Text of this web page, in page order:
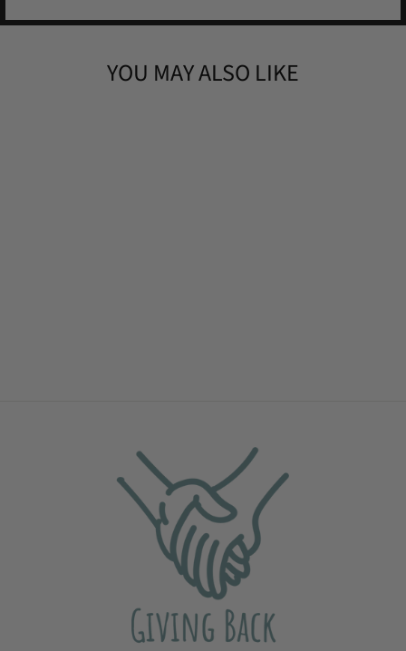
YOU MAY ALSO LIKE